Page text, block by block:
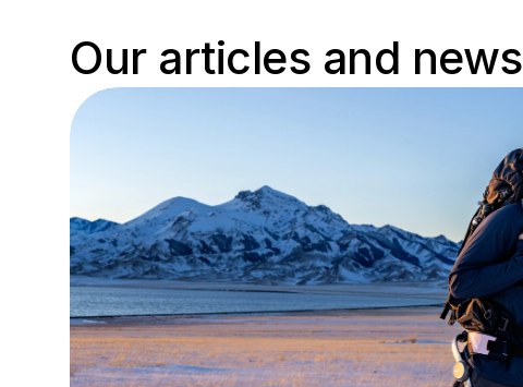
Our articles and news